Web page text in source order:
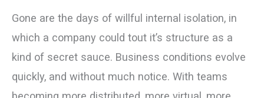
Gone are the days of willful internal isolation, in
which a company could tout it’s structure as a
kind of secret sauce. Business conditions evolve
quickly, and without much notice. With teams